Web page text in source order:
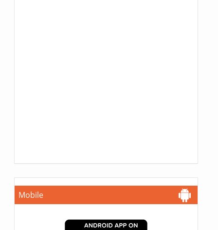
Mobile